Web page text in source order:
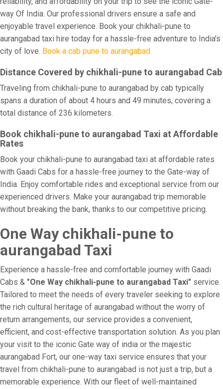
way Of India. Our professional drivers ensure a safe and
enjoyable travel experience. Book your chikhali-pune to
aurangabad taxi hire today for a hassle-free adventure to India's
city of love. Book a cab pune to aurangabad
Distance Covered by chikhali-pune to aurangabad Cab
Traveling from chikhali-pune to aurangabad by cab typically
spans a duration of about 4 hours and 49 minutes, covering a
total distance of 236 kilometers.
Book chikhali-pune to aurangabad Taxi at Affordable
Rates
Book your chikhali-pune to aurangabad taxi at affordable rates
with Gaadi Cabs for a hassle-free journey to the Gate-way of
India. Enjoy comfortable rides and exceptional service from our
experienced drivers. Make your aurangabad trip memorable
without breaking the bank, thanks to our competitive pricing.
One Way chikhali-pune to
aurangabad Taxi
Experience a hassle-free and comfortable journey with Gaadi
Cabs & "One Way chikhali-pune to aurangabad Taxi" service.
Tailored to meet the needs of every traveler seeking to explore
the rich cultural heritage of aurangabad without the worry of
return arrangements, our service provides a convenient,
efficient, and cost-effective transportation solution. As you plan
your visit to the iconic Gate way of india or the majestic
aurangabad Fort, our one-way taxi service ensures that your
travel from chikhali-pune to aurangabad is not just a trip, but a
memorable experience. With our fleet of well-maintained